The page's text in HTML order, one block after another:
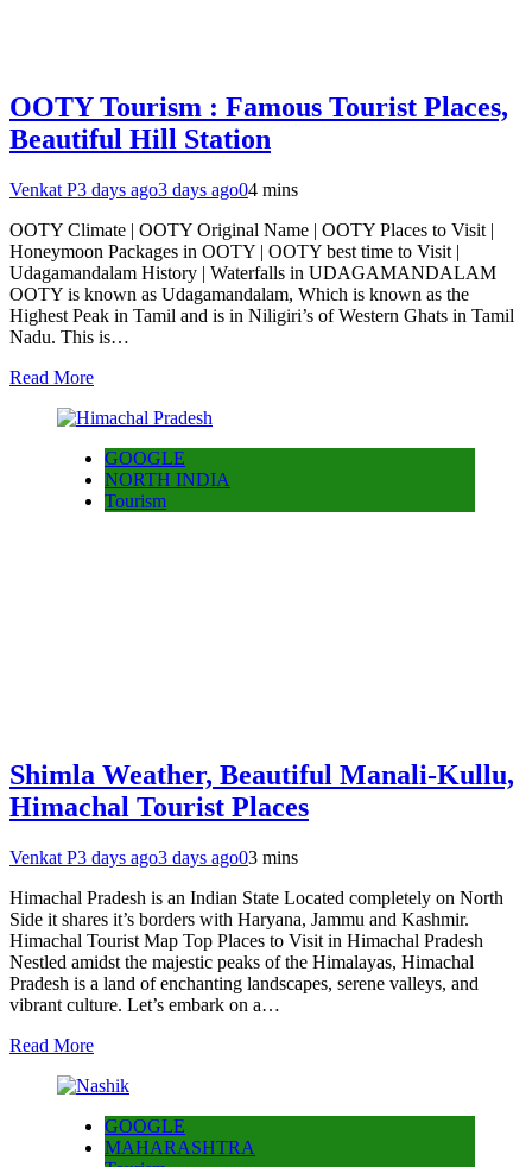
OOTY Tourism : Famous Tourist Places,
Beautiful Hill Station
Venkat P3 days ago3 days ago04 mins
OOTY Climate | OOTY Original Name | OOTY Places to Visit |
Honeymoon Packages in OOTY | OOTY best time to Visit |
Udagamandalam History | Waterfalls in UDAGAMANDALAM
OOTY is known as Udagamandalam, Which is known as the
Highest Peak in Tamil and is in Niligiri’s of Western Ghats in Tamil
Nadu. This is…
Read More
GOOGLE
NORTH INDIA
Tourism
Shimla Weather, Beautiful Manali-Kullu,
Himachal Tourist Places
Venkat P3 days ago3 days ago03 mins
Himachal Pradesh is an Indian State Located completely on North
Side it shares it’s borders with Haryana, Jammu and Kashmir.
Himachal Tourist Map Top Places to Visit in Himachal Pradesh
Nestled amidst the majestic peaks of the Himalayas, Himachal
Pradesh is a land of enchanting landscapes, serene valleys, and
vibrant culture. Let’s embark on a…
Read More
GOOGLE
MAHARASHTRA